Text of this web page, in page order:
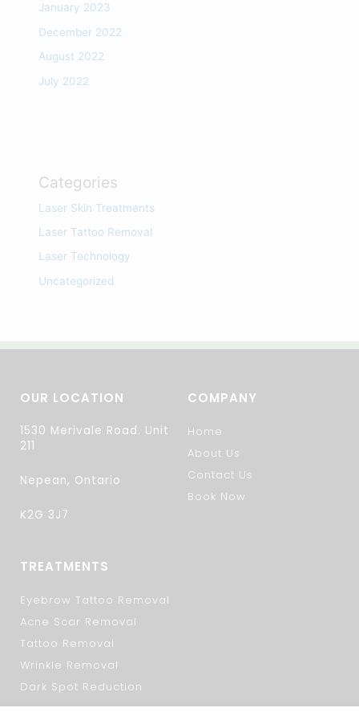
January 2023
December 2022
August 2022
July 2022
Categories
Laser Skin Treatments
Laser Tattoo Removal
Laser Technology
Uncategorized
OUR LOCATION
1530 Merivale Road. Unit
211
Nepean, Ontario
K2G 3J7
COMPANY
Home
About Us
Contact Us
Book Now
TREATMENTS
Eyebrow Tattoo Removal
Acne Scar Removal
Tattoo Removal
Wrinkle Removal
Dark Spot Reduction